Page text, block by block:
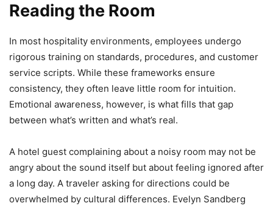
Reading the Room
In most hospitality environments, employees undergo
rigorous training on standards, procedures, and customer
service scripts. While these frameworks ensure
consistency, they often leave little room for intuition.
Emotional awareness, however, is what fills that gap
between what’s written and what’s real.
A hotel guest complaining about a noisy room may not be
angry about the sound itself but about feeling ignored after
a long day. A traveler asking for directions could be
overwhelmed by cultural differences. Evelyn Sandberg